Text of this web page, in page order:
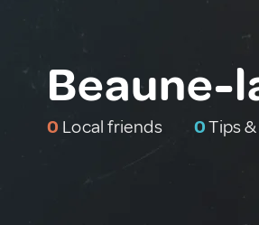
Beaune-
0 Local friends 0Tips